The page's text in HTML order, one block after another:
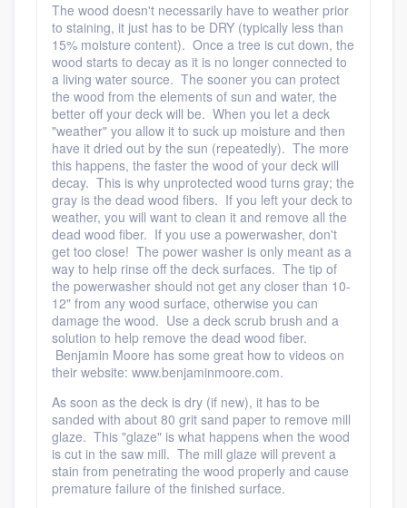
The wood doesn't necessarily have to weather prior
to staining, it just has to be DRY (typically less than
15% moisture content). Once a tree is cut down, the
wood starts to decay as it is no longer connected to
a living water source. The sooner you can protect
the wood from the elements of sun and water, the
better off your deck will be. When you let a deck
"weather" you allow it to suck up moisture and then
have it dried out by the sun (repeatedly). The more
this happens, the faster the wood of your deck will
decay. This is why unprotected wood turns gray; the
gray is the dead wood fibers. If you left your deck to
weather, you will want to clean it and remove all the
dead wood fiber. If you use a powerwasher, don't
get too close! The power washer is only meant as a
way to help rinse off the deck surfaces. The tip of
the powerwasher should not get any closer than 10-
12" from any wood surface, otherwise you can
damage the wood. Use a deck scrub brush and a
solution to help remove the dead wood fiber.
Benjamin Moore has some great how to videos on
their website: www.benjaminmoore.com.
As soon as the deck is dry (if new), it has to be
sanded with about 80 grit sand paper to remove mill
glaze. This "glaze" is what happens when the wood
is cut in the saw mill. The mill glaze will prevent a
stain from penetrating the wood properly and cause
premature failure of the finished surface.